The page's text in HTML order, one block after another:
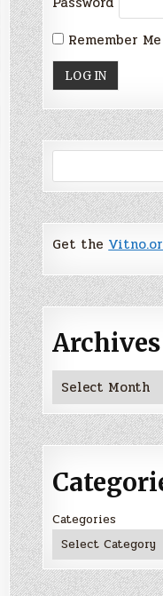
Remember Me
Get the
Archives
Archives
Categories